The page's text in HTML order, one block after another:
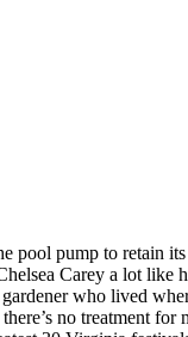
pool pump to retain
Carey a lot like
who lived
no treatment